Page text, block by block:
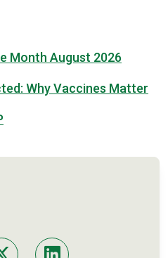
Month August 2026
Why Vaccines Matter